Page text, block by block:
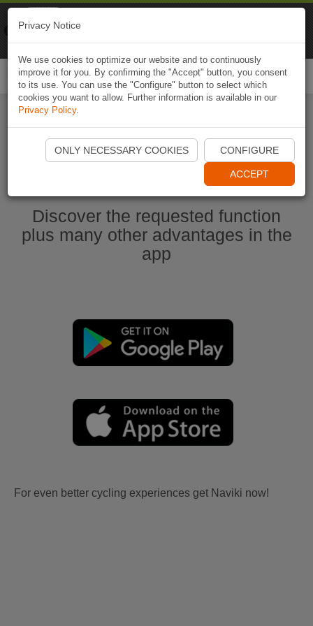
Start Naviki App
Discover the requested function
plus many other advantages in the
app
For even better cycling experiences get Naviki now!
Privacy Notice
We use cookies to optimize our website and to continuously
improve it for you. By confirming the "Accept" button, you consent
to its use. You can use the "Configure" button to select which
cookies you want to allow. Further information is available in our
Privacy Policy.
ONLY NECESSARY COOKIES CONFIGURE
ACCEPT
Naviki